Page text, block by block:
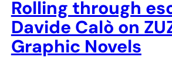
Rolling through
Davide Calò on
Graphic Novels